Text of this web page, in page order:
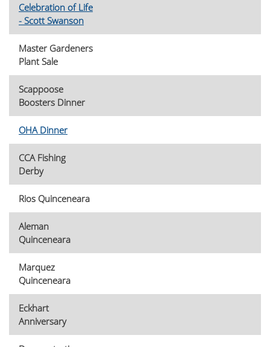
Celebration of Life
- Scott Swanson
Master Gardeners
Plant Sale
Scappoose
Boosters Dinner
OHA Dinner
CCA Fishing
Derby
Rios Quinceneara
Aleman
Quinceneara
Marquez
Quinceneara
Eckhart
Anniversary